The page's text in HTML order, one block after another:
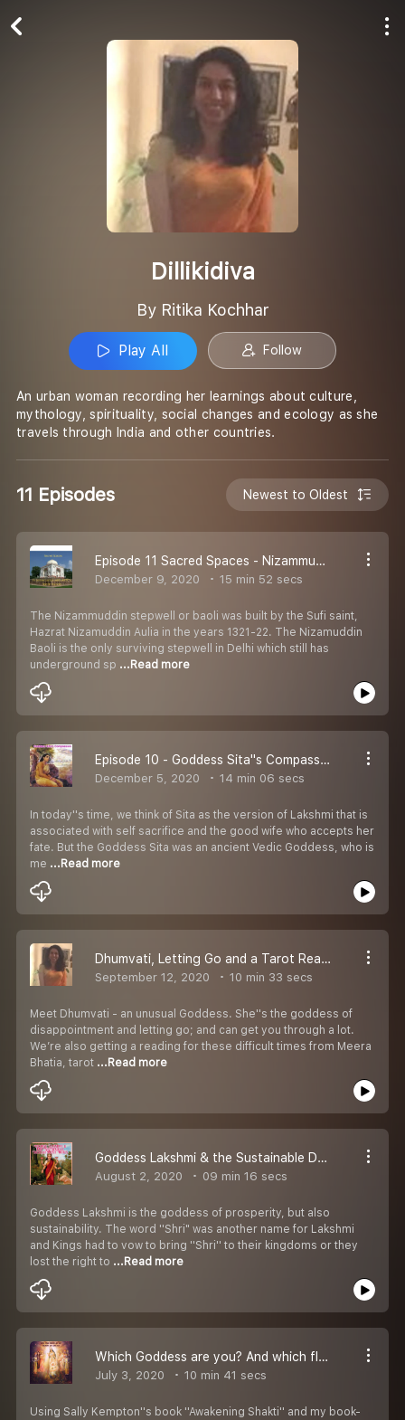
Dillikidiva
By Ritika Kochhar
Play All Follow
An urban woman recording her learnings about culture,
mythology, spirituality, social changes and ecology as she
travels through India and other countries.
11 Episodes Newest to Oldest
Episode 11 Sacred Spaces - Nizammudin''s renewal. In conversation with Ratish Nanda
December 9, 2020 15 min 52 secs
The Nizammuddin stepwell or baoli was built by the Sufi saint,
Hazrat Nizamuddin Aulia in the years 1321-22. The Nizamuddin
Baoli is the only surviving stepwell in Delhi which still has
underground sp ...Read more
Episode 10 - Goddess Sita''s Compassion
December 5, 2020 14 min 06 secs
In today''s time, we think of Sita as the version of Lakshmi that is
associated with self sacrifice and the good wife who accepts her
fate. But the Goddess Sita was an ancient Vedic Goddess, who is
me ...Read more
Dhumvati, Letting Go and a Tarot Reading for the pandemic
September 12, 2020 10 min 33 secs
Meet Dhumvati - an unusual Goddess. She''s the goddess of
disappointment and letting go; and can get you through a lot.
We’re also getting a reading for these difficult times from Meera
Bhatia, tarot ...Read more
Goddess Lakshmi & the Sustainable Development Goals
August 2, 2020 09 min 16 secs
Goddess Lakshmi is the goddess of prosperity, but also
sustainability. The word ''Shri" was another name for Lakshmi
and Kings had to vow to bring ''Shri'' to their kingdoms or they
lost the right to ...Read more
Which Goddess are you? And which flowers should you be showered with?
July 3, 2020 10 min 41 secs
Using Sally Kempton''s book ''Awakening Shakti'' and my book-